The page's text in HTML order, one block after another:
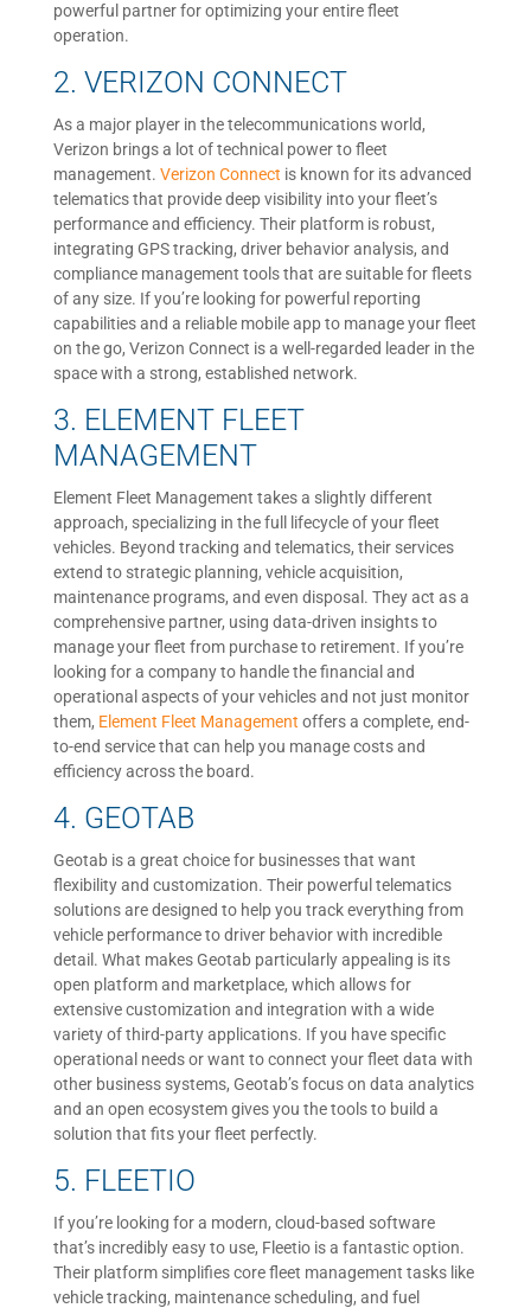
powerful partner for optimizing your entire fleet
operation.
2. VERIZON CONNECT
As a major player in the telecommunications world,
Verizon brings a lot of technical power to fleet
management. Verizon Connect is known for its advanced
telematics that provide deep visibility into your fleet’s
performance and efficiency. Their platform is robust,
integrating GPS tracking, driver behavior analysis, and
compliance management tools that are suitable for fleets
of any size. If you’re looking for powerful reporting
capabilities and a reliable mobile app to manage your fleet
on the go, Verizon Connect is a well-regarded leader in the
space with a strong, established network.
3. ELEMENT FLEET
MANAGEMENT
Element Fleet Management takes a slightly different
approach, specializing in the full lifecycle of your fleet
vehicles. Beyond tracking and telematics, their services
extend to strategic planning, vehicle acquisition,
maintenance programs, and even disposal. They act as a
comprehensive partner, using data-driven insights to
manage your fleet from purchase to retirement. If you’re
looking for a company to handle the financial and
operational aspects of your vehicles and not just monitor
them, Element Fleet Management offers a complete, end-
to-end service that can help you manage costs and
efficiency across the board.
4. GEOTAB
Geotab is a great choice for businesses that want
flexibility and customization. Their powerful telematics
solutions are designed to help you track everything from
vehicle performance to driver behavior with incredible
detail. What makes Geotab particularly appealing is its
open platform and marketplace, which allows for
extensive customization and integration with a wide
variety of third-party applications. If you have specific
operational needs or want to connect your fleet data with
other business systems, Geotab’s focus on data analytics
and an open ecosystem gives you the tools to build a
solution that fits your fleet perfectly.
5. FLEETIO
If you’re looking for a modern, cloud-based software
that’s incredibly easy to use, Fleetio is a fantastic option.
Their platform simplifies core fleet management tasks like
vehicle tracking, maintenance scheduling, and fuel